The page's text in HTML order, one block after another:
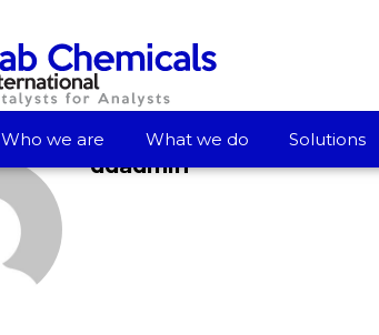
Who we are What we do Solutions
ddadmin